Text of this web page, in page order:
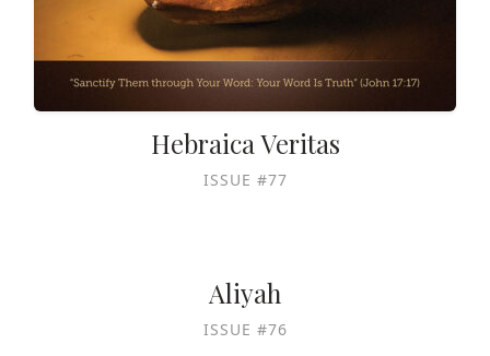
Hebraica Veritas
ISSUE #77
Aliyah
ISSUE #76